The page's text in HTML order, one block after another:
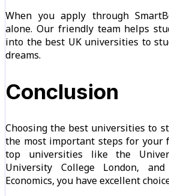
When you apply through
alone. Our friendly team helps
into the best UK universities to
dreams.
Conclusion
Choosing the best universities to
the most important steps for your
top universities like the
University College London,
Economics, you have excellent